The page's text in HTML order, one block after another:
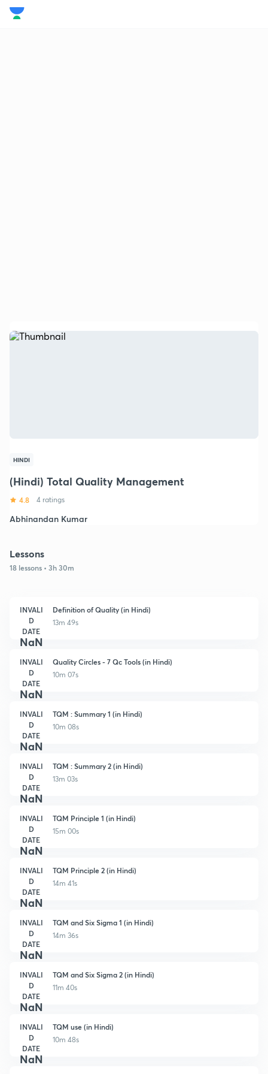
HINDI
(Hindi) Total Quality Management
4.8 4 ratings
Abhinandan Kumar
Lessons
18 lessons • 3h 30m
INVALI
D
DATE
NaN
Definition of Quality (in Hindi)
13m 49s
INVALI
D
DATE
NaN
Quality Circles - 7 Qc Tools (in Hindi)
10m 07s
INVALI
D
DATE
NaN
TQM : Summary 1 (in Hindi)
10m 08s
INVALI
D
DATE
NaN
TQM : Summary 2 (in Hindi)
13m 03s
INVALI
D
DATE
NaN
TQM Principle 1 (in Hindi)
15m 00s
INVALI
D
DATE
NaN
TQM Principle 2 (in Hindi)
14m 41s
INVALI
D
DATE
NaN
TQM and Six Sigma 1 (in Hindi)
14m 36s
INVALI
D
DATE
NaN
TQM and Six Sigma 2 (in Hindi)
11m 40s
INVALI
D
DATE
NaN
TQM use (in Hindi)
10m 48s